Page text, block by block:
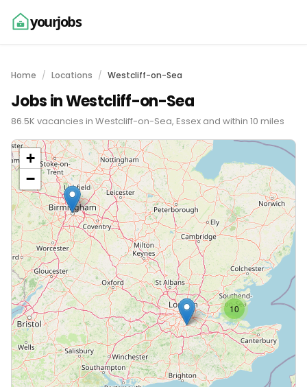
yourjobs
Home Locations Westcliff-on-Sea
Jobs in Westcliff-on-Sea
86.5K vacancies in Westcliff-on-Sea, Essex and within 10 miles
10
+
−